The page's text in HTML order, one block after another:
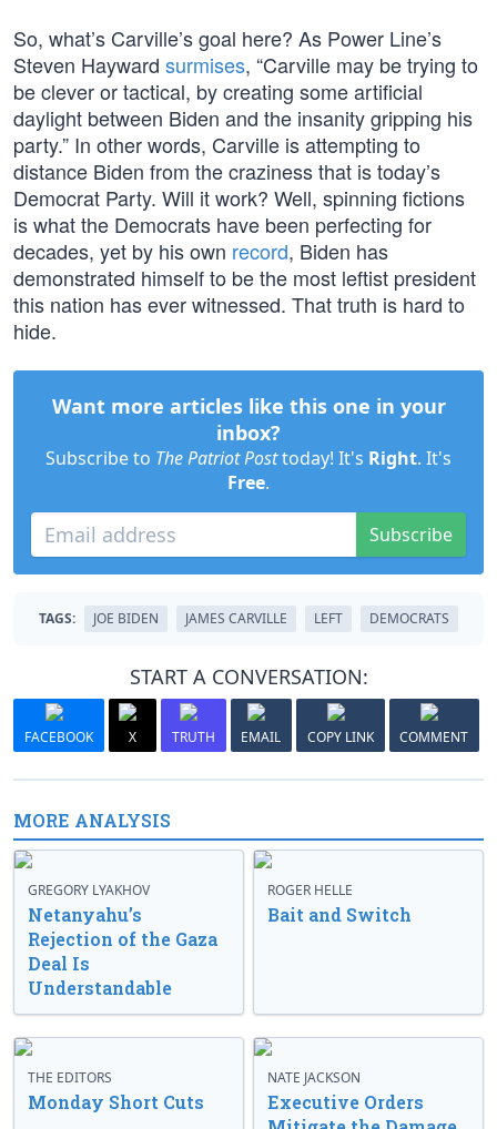
So, what’s Carville’s goal here? As Power Line’s
Steven Hayward surmises, “Carville may be trying to
be clever or tactical, by creating some artificial
daylight between Biden and the insanity gripping his
party.” In other words, Carville is attempting to
distance Biden from the craziness that is today’s
Democrat Party. Will it work? Well, spinning fictions
is what the Democrats have been perfecting for
decades, yet by his own record, Biden has
demonstrated himself to be the most leftist president
this nation has ever witnessed. That truth is hard to
hide.
Want more articles like this one in your
inbox?
Subscribe to The Patriot Posttoday! It's Right. It's
Free.
Subscribe
TAGS: JOE BIDEN JAMES CARVILLE LEFT DEMOCRATS
START A CONVERSATION:
FACEBOOK X TRUTH EMAIL COPY LINK COMMENT
MORE ANALYSIS
GREGORY LYAKHOV
Netanyahu’s
Rejection of the Gaza
Deal Is
Understandable
ROGER HELLE
Bait and Switch
THE EDITORS
Monday Short Cuts
NATE JACKSON
Executive Orders